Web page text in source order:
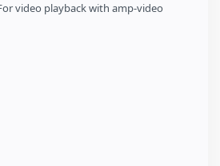
video playback with amp-video